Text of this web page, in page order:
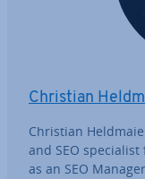
Christian
Christian
and SEO
as an SEO